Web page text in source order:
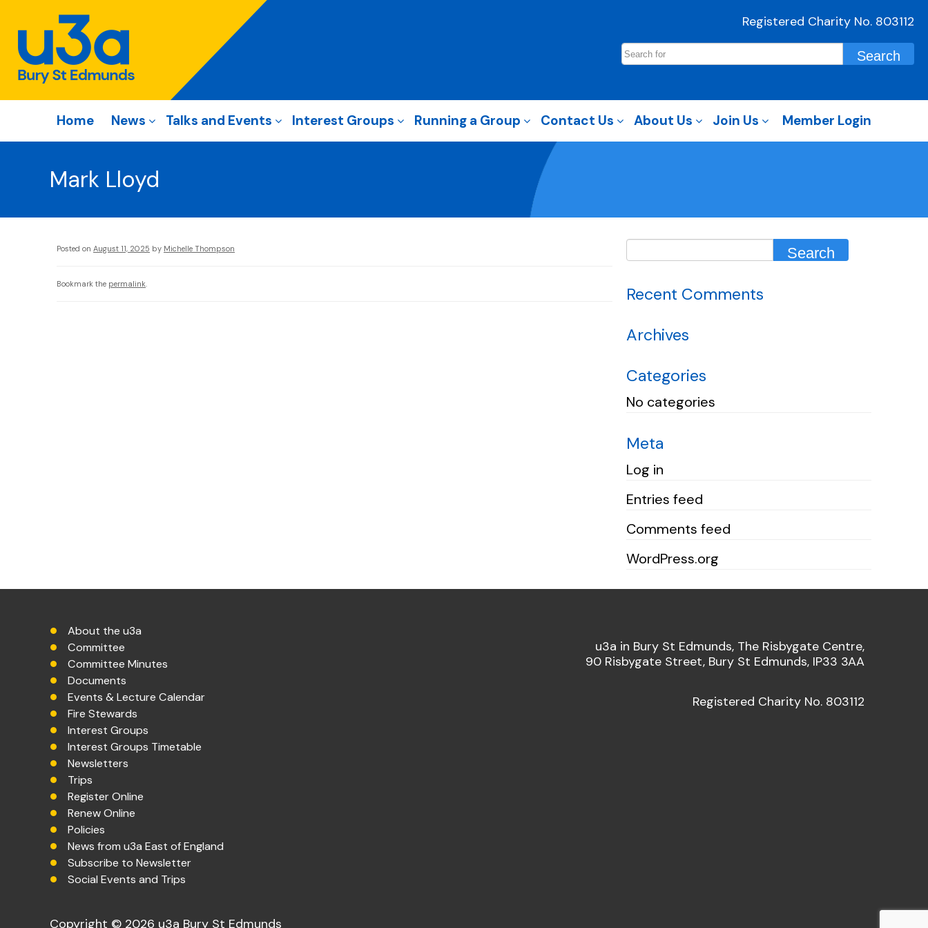
Registered Charity No. 803112
Home News Talks and Events Interest Groups Running a Group Contact Us About Us Join Us Member Login
Mark Lloyd
Posted on August 11, 2025 by Michelle Thompson
Bookmark the permalink.
Recent Comments
Archives
Categories
No categories
Meta
Log in
Entries feed
Comments feed
WordPress.org
About the u3a
Committee
Committee Minutes
Documents
Events & Lecture Calendar
Fire Stewards
Interest Groups
Interest Groups Timetable
Newsletters
Trips
Register Online
Renew Online
Policies
News from u3a East of England
Subscribe to Newsletter
Social Events and Trips
u3a in Bury St Edmunds, The Risbygate Centre,
90 Risbygate Street, Bury St Edmunds, IP33 3AA
Registered Charity No. 803112
Copyright © 2026 u3a Bury St Edmunds